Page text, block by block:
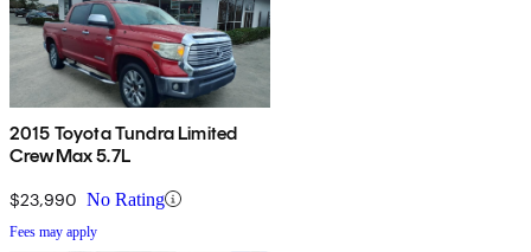
2015 Toyota Tundra Limited
CrewMax 5.7L
$23,990 No Rating
Fees may apply